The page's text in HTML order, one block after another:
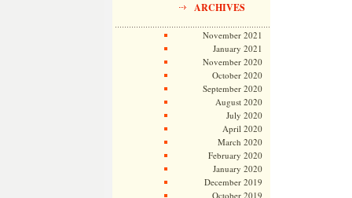
ARCHIVES
November 2021
January 2021
November 2020
October 2020
September 2020
August 2020
July 2020
April 2020
March 2020
February 2020
January 2020
December 2019
October 2019